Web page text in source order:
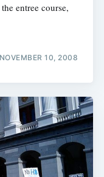
entree course,
NOVEMBER 10, 2008